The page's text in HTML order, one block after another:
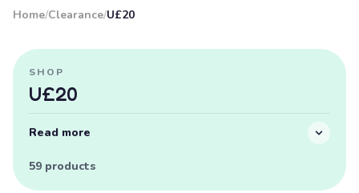
Home/Clearance/U£20
SHOP
U£20
Read more
59 products